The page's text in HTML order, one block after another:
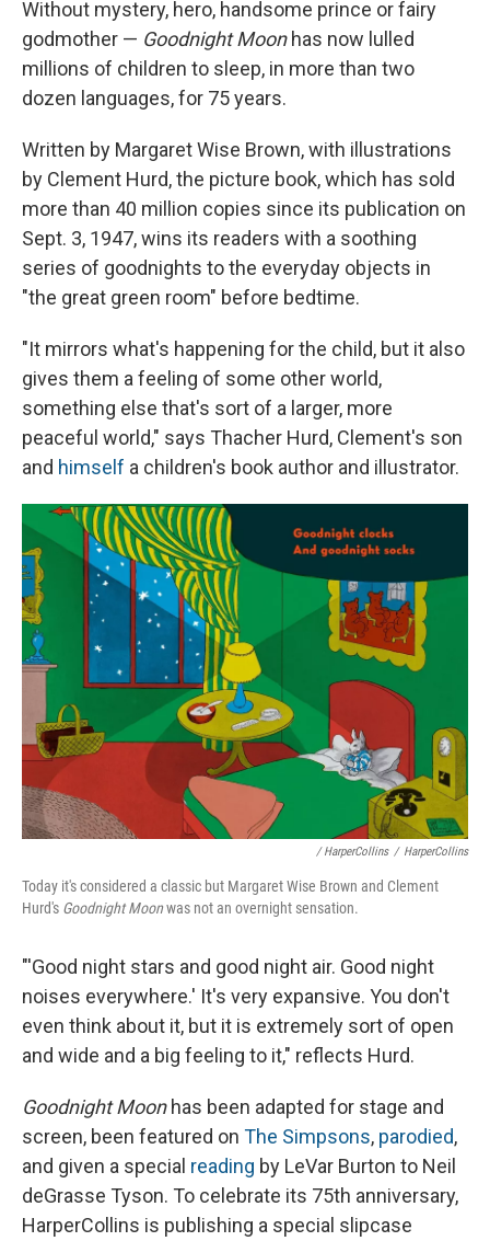
Without mystery, hero, handsome prince or fairy
godmother — Goodnight Moonhas now lulled
millions of children to sleep, in more than two
dozen languages, for 75 years.
Written by Margaret Wise Brown, with illustrations
by Clement Hurd, the picture book, which has sold
more than 40 million copies since its publication on
Sept. 3, 1947, wins its readers with a soothing
series of goodnights to the everyday objects in
"the great green room" before bedtime.
"It mirrors what's happening for the child, but it also
gives them a feeling of some other world,
something else that's sort of a larger, more
peaceful world," says Thacher Hurd, Clement's son
and himself a children's book author and illustrator.
/ HarperCollins / HarperCollins
Today it's considered a classic but Margaret Wise Brown and Clement
Hurd's Goodnight Moonwas not an overnight sensation.
"'Good night stars and good night air. Good night
noises everywhere.' It's very expansive. You don't
even think about it, but it is extremely sort of open
and wide and a big feeling to it," reflects Hurd.
Goodnight Moonhas been adapted for stage and
screen, been featured on The Simpsons, parodied,
and given a special reading by LeVar Burton to Neil
deGrasse Tyson. To celebrate its 75th anniversary,
HarperCollins is publishing a special slipcase